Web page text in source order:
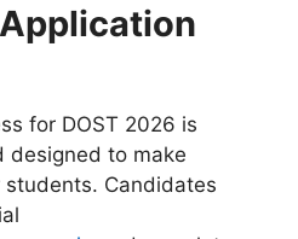
for DOST 2026 is
designed to make
Candidates